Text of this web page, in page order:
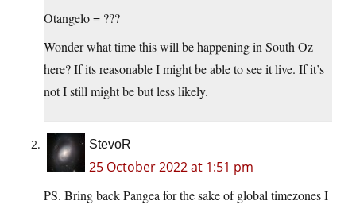
Otangelo = ???
Wonder what time this will be happening in South Oz
here? If its reasonable I might be able to see it live. If it’s
not I still might be but less likely.
StevoR
25 October 2022 at 1:51 pm
PS. Bring back Pangea for the sake of global timezones I